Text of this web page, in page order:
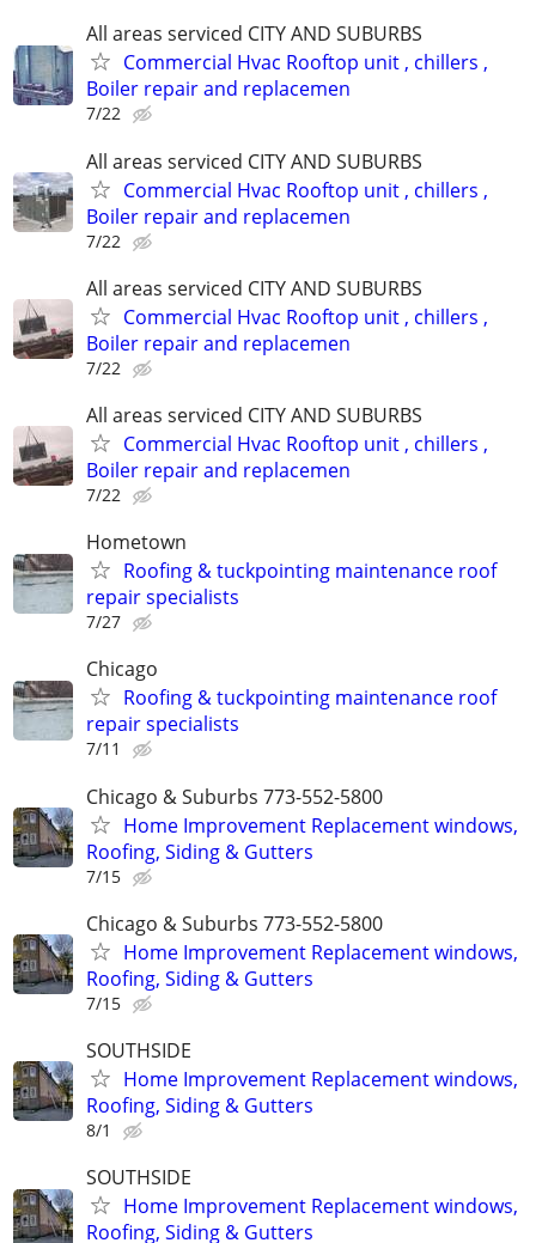
All areas serviced CITY AND SUBURBS
Commercial Hvac Rooftop unit , chillers ,
Boiler repair and replacemen
7/22
All areas serviced CITY AND SUBURBS
Commercial Hvac Rooftop unit , chillers ,
Boiler repair and replacemen
7/22
All areas serviced CITY AND SUBURBS
Commercial Hvac Rooftop unit , chillers ,
Boiler repair and replacemen
7/22
All areas serviced CITY AND SUBURBS
Commercial Hvac Rooftop unit , chillers ,
Boiler repair and replacemen
7/22
Hometown
Roofing & tuckpointing maintenance roof
repair specialists
7/27
Chicago
Roofing & tuckpointing maintenance roof
repair specialists
7/11
Chicago & Suburbs 773-552-5800
Home Improvement Replacement windows,
Roofing, Siding & Gutters
7/15
Chicago & Suburbs 773-552-5800
Home Improvement Replacement windows,
Roofing, Siding & Gutters
7/15
SOUTHSIDE
Home Improvement Replacement windows,
Roofing, Siding & Gutters
8/1
SOUTHSIDE
Home Improvement Replacement windows,
Roofing, Siding & Gutters